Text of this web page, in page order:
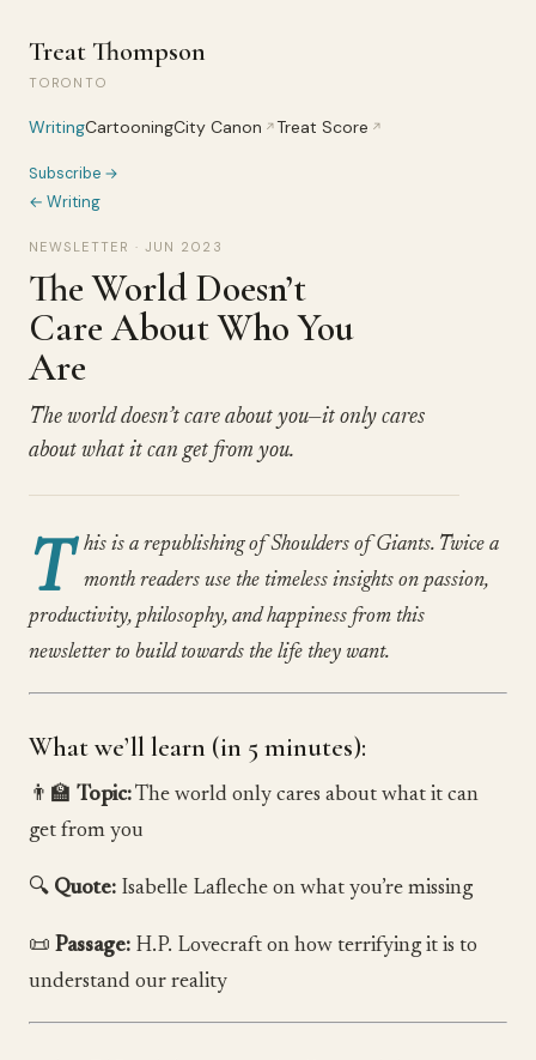
Treat Thompson
TORONTO
WritingCartooningCity Canon ↗ Treat Score ↗
Subscribe →
← Writing
NEWSLETTER · JUN 2023
The World Doesn’t
Care About Who You
Are
The world doesn’t care about you—it only cares
about what it can get from you.
T his is a republishing of Shoulders of Giants. Twice a
month readers use the timeless insights on passion,
productivity, philosophy, and happiness from this
newsletter to build towards the life they want.
What we’ll learn (in 5 minutes):
👨‍🏫 Topic:The world only cares about what it can
get from you
🔍 Quote: Isabelle Lafleche on what you’re missing
📜 Passage: H.P. Lovecraft on how terrifying it is to
understand our reality